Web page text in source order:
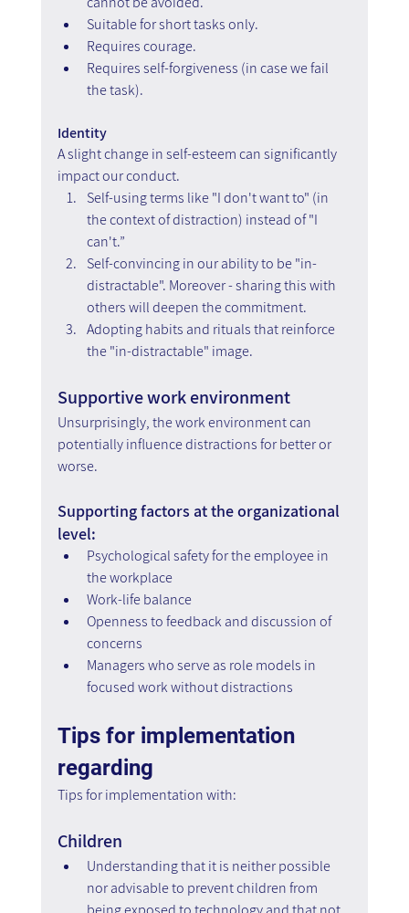
Suitable for short tasks only.
Requires courage.
Requires self-forgiveness (in case we fail
the task).
Identity
A slight change in self-esteem can significantly
impact our conduct.
Self-using terms like "I don't want to" (in
the context of distraction) instead of "I
can't.”
Self-convincing in our ability to be "in-
distractable". Moreover - sharing this with
others will deepen the commitment.
Adopting habits and rituals that reinforce
the "in-distractable" image.
Supportive work environment
Unsurprisingly, the work environment can
potentially influence distractions for better or
worse.
Supporting factors at the organizational
level:
Psychological safety for the employee in
the workplace
Work-life balance
Openness to feedback and discussion of
concerns
Managers who serve as role models in
focused work without distractions
Tips for implementation
regarding
Tips for implementation with:
Children
Understanding that it is neither possible
nor advisable to prevent children from